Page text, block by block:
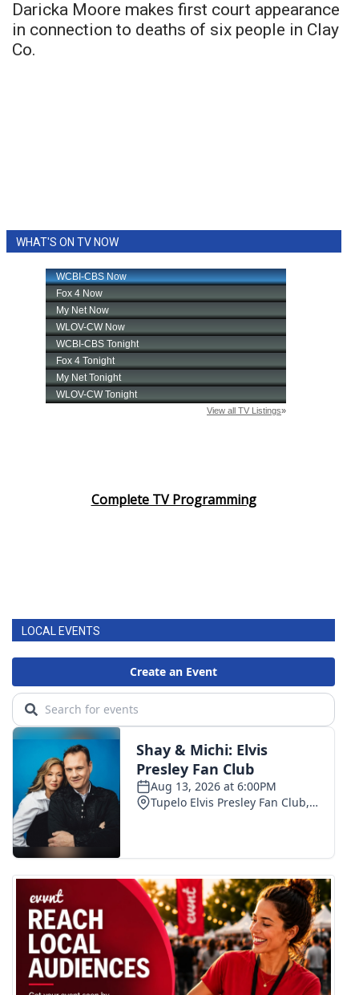
Daricka Moore makes first court appearance
in connection to deaths of six people in Clay
Co.
WHAT'S ON TV NOW
Complete TV Programming
LOCAL EVENTS